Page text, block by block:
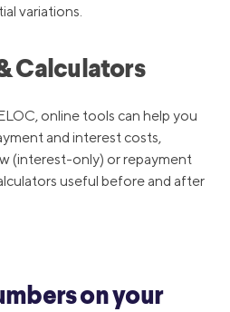
5.25%
variations.
Calculators
online tools can help you
and interest costs,
(interest-only) or repayment
useful before and after
on your